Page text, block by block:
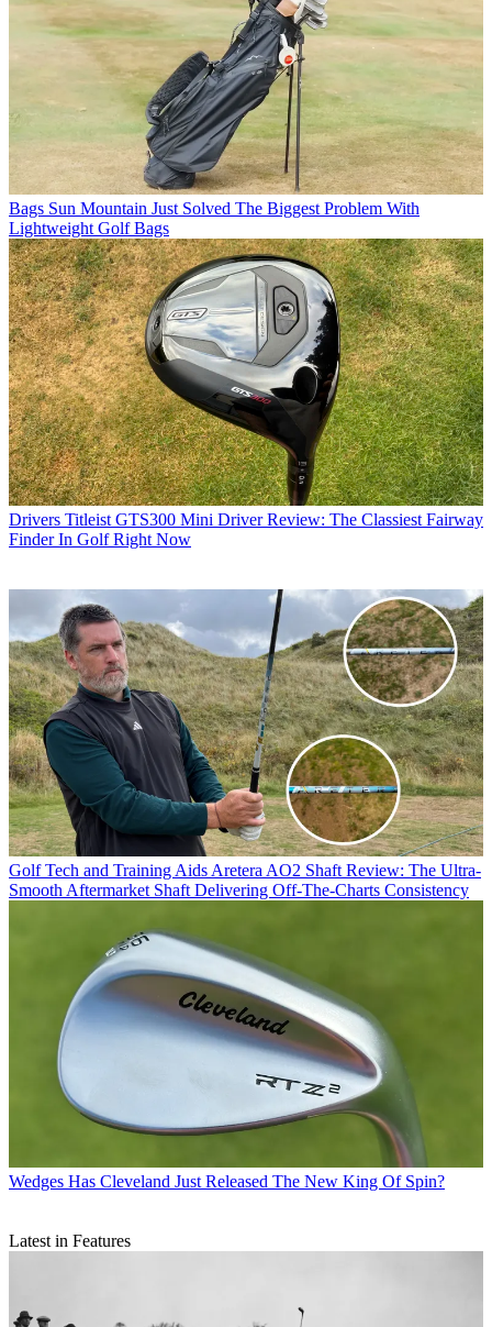
Bags Sun Mountain Just Solved The Biggest Problem With
Lightweight Golf Bags
Drivers Titleist GTS300 Mini Driver Review: The Classiest Fairway
Finder In Golf Right Now
Golf Tech and Training Aids Aretera AO2 Shaft Review: The Ultra-
Smooth Aftermarket Shaft Delivering Off-The-Charts Consistency
Wedges Has Cleveland Just Released The New King Of Spin?
Latest in Features